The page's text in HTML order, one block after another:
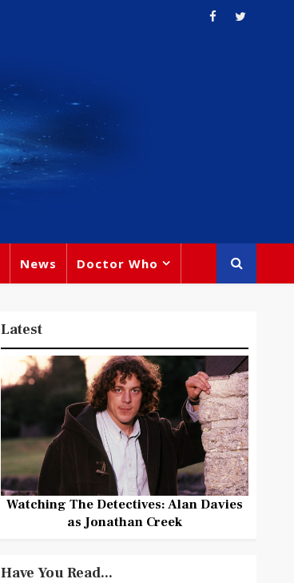
News Doctor Who
Latest
Watching The Detectives: Alan Davies
as Jonathan Creek
Have You Read...